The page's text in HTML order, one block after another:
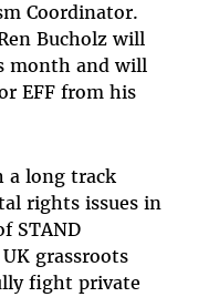
Coordinator.
Bucholz will
month and will
EFF from his
a long track
rights issues in
STAND
grassroots
fight private